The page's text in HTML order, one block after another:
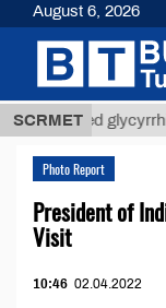
SCRMETglycyrrhizic
Photo Report
President of
Visit
10:46 02.04.2022
August 6, 2026